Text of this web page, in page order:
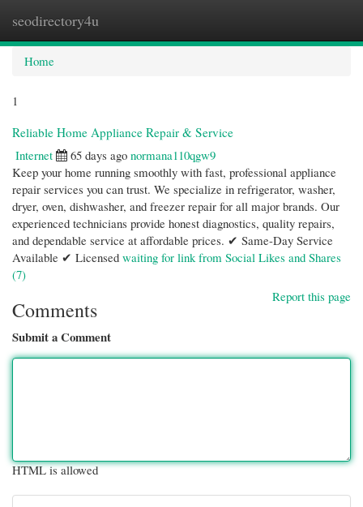
seodirectory4u
Home
1
Reliable Home Appliance Repair & Service
Internet
65 days ago normana110qgw9
Keep your home running smoothly with fast, professional appliance
repair services you can trust. We specialize in refrigerator, washer,
dryer, oven, dishwasher, and freezer repair for all major brands. Our
experienced technicians provide honest diagnostics, quality repairs,
and dependable service at affordable prices. ✔ Same-Day Service
Available ✔ Licensed waiting for link from Social Likes and Shares
(7)
Report this page
Comments
Submit a Comment
HTML is allowed